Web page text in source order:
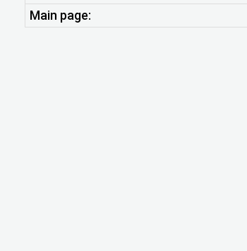
Main page: